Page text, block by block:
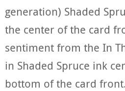
generation) Shaded
the center of the card
sentiment from the In
in Shaded Spruce ink
bottom of the card